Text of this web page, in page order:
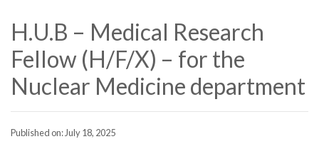
H.U.B – Medical Research
Fellow (H/F/X) – for the
Nuclear Medicine department
Published on: July 18, 2025